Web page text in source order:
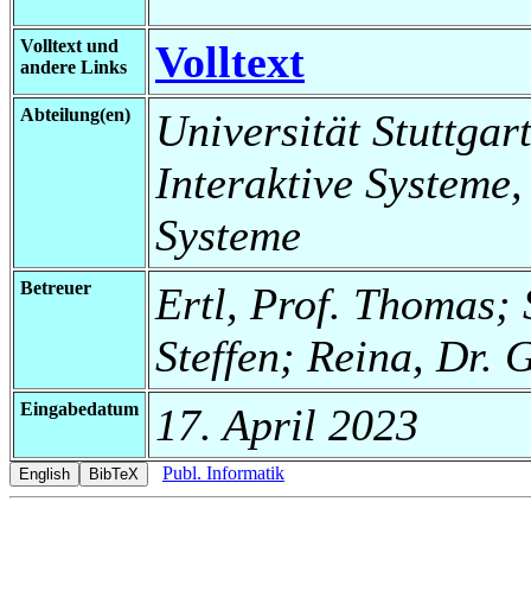
Volltext und
andere Links
Volltext
Abteilung(en)
Universität
Interaktive
Systeme
Betreuer
Ertl, Prof. Thomas;
Steffen; Reina, Dr.
Eingabedatum 17. April 2023
Publ. Informatik